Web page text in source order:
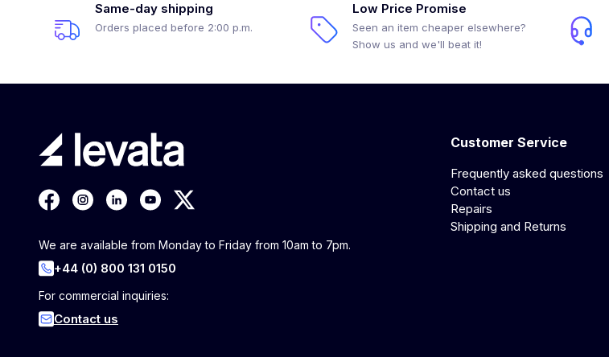
Same-day shipping
Orders placed before 2:00 p.m.
Low Price Promise
Seen an item cheaper elsewhere?
Show us and we'll beat it!
We are available from Monday to Friday from 10am to 7pm.
+44 (0) 800 131 0150
For commercial inquiries:
Contact us
Customer Service
Frequently asked questions
Contact us
Repairs
Shipping and Returns